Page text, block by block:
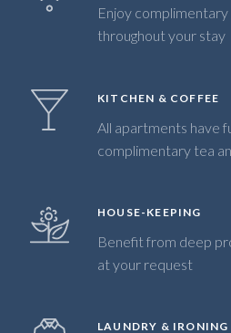
Enjoy
throughout your stay
KITCHEN & COFFEE
All apartments have
complimentary tea
HOUSE-KEEPING
Benefit from deep
at your request
LAUNDRY & IRONING